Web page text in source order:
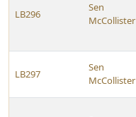
LB296
Sen
McCollister
LB297
Sen
McCollister